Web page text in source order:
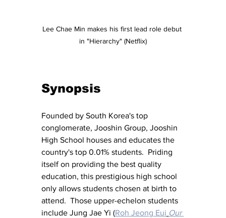
Lee Chae Min makes his first lead role debut
in "Hierarchy" (Netflix)
Synopsis
Founded by South Korea's top
conglomerate, Jooshin Group, Jooshin
High School houses and educates the
country's top 0.01% students.  Priding
itself on providing the best quality
education, this prestigious high school
only allows students chosen at birth to
attend.  Those upper-echelon students
include Jung Jae Yi (Roh Jeong Eui Our